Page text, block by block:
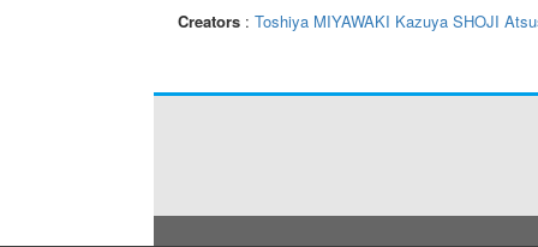
Creators: Toshiya MIYAWAKI Kazuya SHOJI